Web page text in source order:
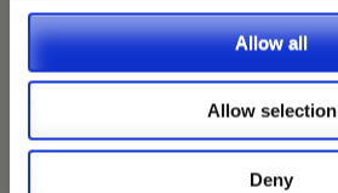
Allow all
Allow selection
Deny